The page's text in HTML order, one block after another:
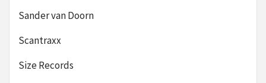
Sander van Doorn
Scantraxx
Size Records